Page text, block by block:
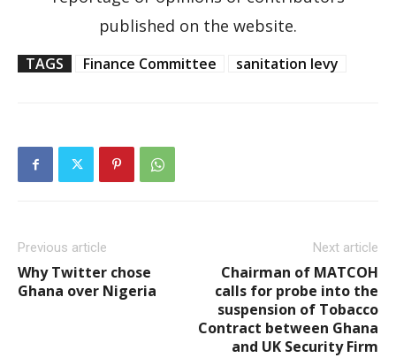
published on the website.
TAGS Finance Committee sanitation levy
Previous article
Why Twitter chose
Ghana over Nigeria
Next article
Chairman of MATCOH
calls for probe into the
suspension of Tobacco
Contract between Ghana
and UK Security Firm